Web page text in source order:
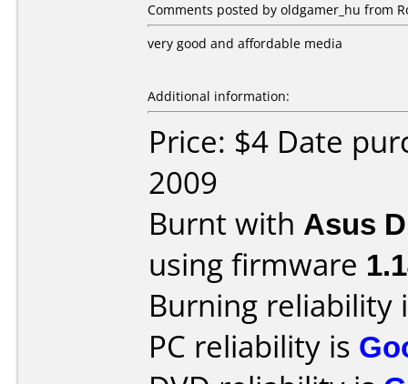
Comments posted by oldgamer_hu from
very good and affordable media
Additional information:
Price: $4 Date
2009
Burnt with Asus
using firmware
Burning reliability
PC reliability is